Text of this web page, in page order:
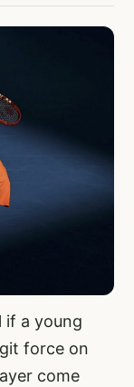
if a young
force on
come